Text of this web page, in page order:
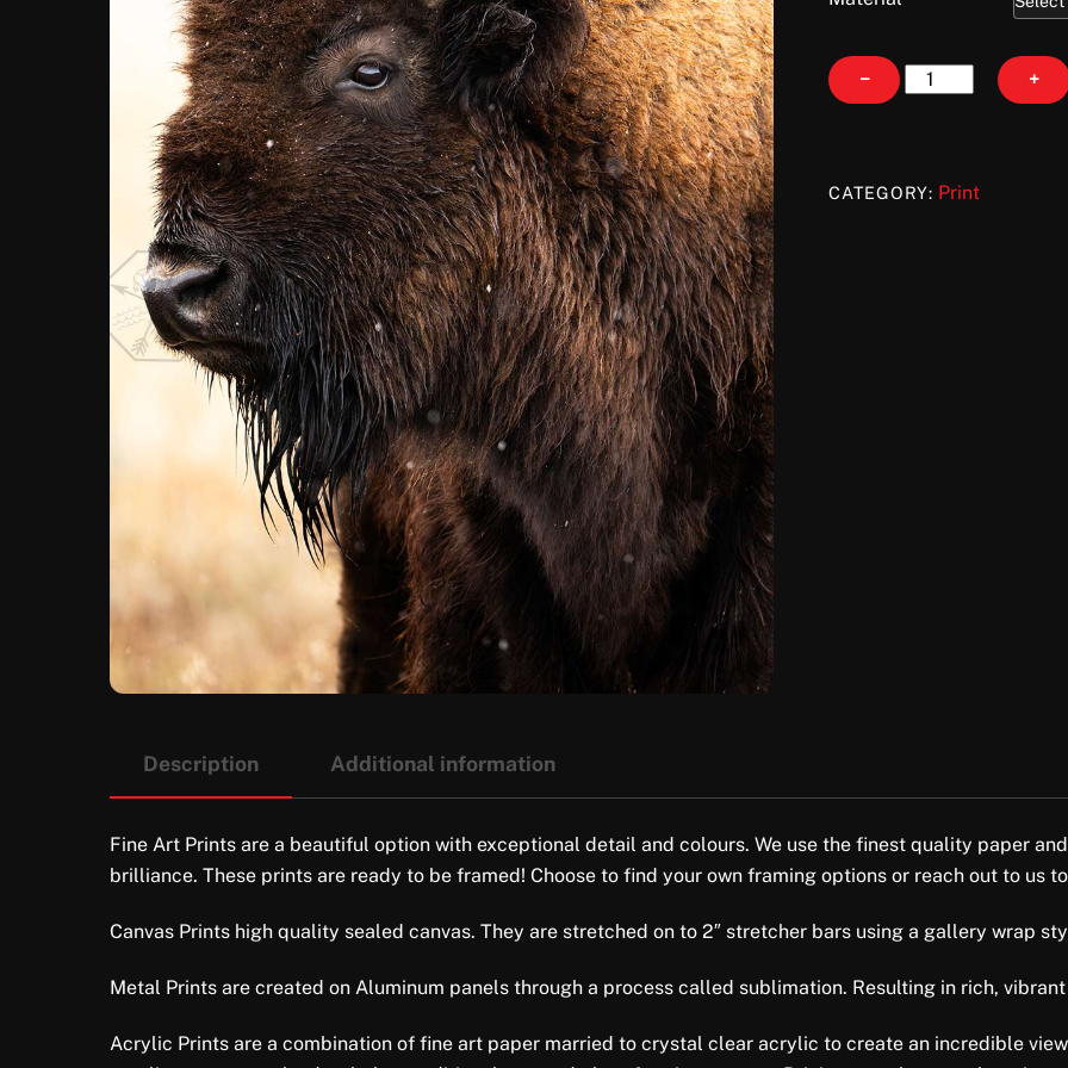
−
Lady
Like
+
CATEGORY: Print
Description Additional information
Fine Art Prints are a beautiful option with exceptional detail and colours. We use the finest quality paper
brilliance. These prints are ready to be framed! Choose to find your own framing options or reach out to us
Canvas Prints high quality sealed canvas. They are stretched on to 2″ stretcher bars using a gallery wrap
Metal Prints are created on Aluminum panels through a process called sublimation. Resulting in rich,
Acrylic Prints are a combination of fine art paper married to crystal clear acrylic to create an incredible